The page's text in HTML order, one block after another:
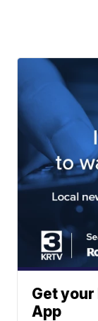
Get your
App